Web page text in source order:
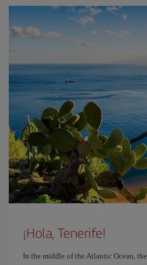
¡Hola, Tenerife!
In the middle of the Atlantic Ocean, the